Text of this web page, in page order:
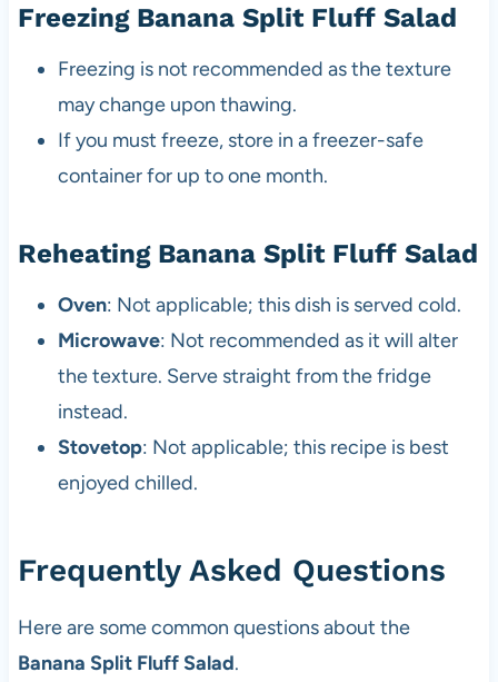
Freezing Banana Split Fluff Salad
Freezing is not recommended as the texture
may change upon thawing.
If you must freeze, store in a freezer-safe
container for up to one month.
Reheating Banana Split Fluff Salad
Oven: Not applicable; this dish is served cold.
Microwave: Not recommended as it will alter
the texture. Serve straight from the fridge
instead.
Stovetop: Not applicable; this recipe is best
enjoyed chilled.
Frequently Asked Questions
Here are some common questions about the
Banana Split Fluff Salad.